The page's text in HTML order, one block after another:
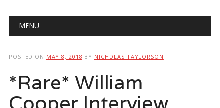
Main menu
MENU
POSTED ON MAY 8, 2018 BY NICHOLAS TAYLORSON
*Rare* William
Cooper Interview